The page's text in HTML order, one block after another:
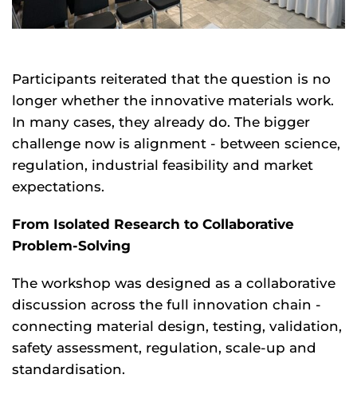
Participants reiterated that the question is no
longer whether the innovative materials work.
In many cases, they already do. The bigger
challenge now is alignment - between science,
regulation, industrial feasibility and market
expectations.
From Isolated Research to Collaborative
Problem-Solving
The workshop was designed as a collaborative
discussion across the full innovation chain -
connecting material design, testing, validation,
safety assessment, regulation, scale-up and
standardisation.